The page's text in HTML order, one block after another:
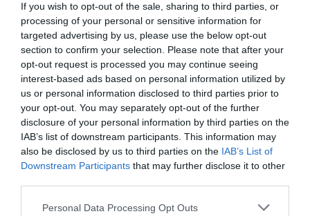
If you wish to opt-out of the sale, sharing to third parties, or
processing of your personal or sensitive information for
targeted advertising by us, please use the below opt-out
section to confirm your selection. Please note that after your
opt-out request is processed you may continue seeing
interest-based ads based on personal information utilized by
us or personal information disclosed to third parties prior to
your opt-out. You may separately opt-out of the further
disclosure of your personal information by third parties on the
IAB’s list of downstream participants. This information may
also be disclosed by us to third parties on the IAB’s List of
Downstream Participants that may further disclose it to other
Please note that this website/app uses one or more Google
Personal Data Processing Opt Outs
Categoría
Congelado
Subcategoría
Verduras y frutas